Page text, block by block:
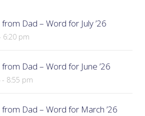
Dad – Word for July ’26
6:20 pm
Dad – Word for June ’26
- 8:55 pm
Dad – Word for March ’26